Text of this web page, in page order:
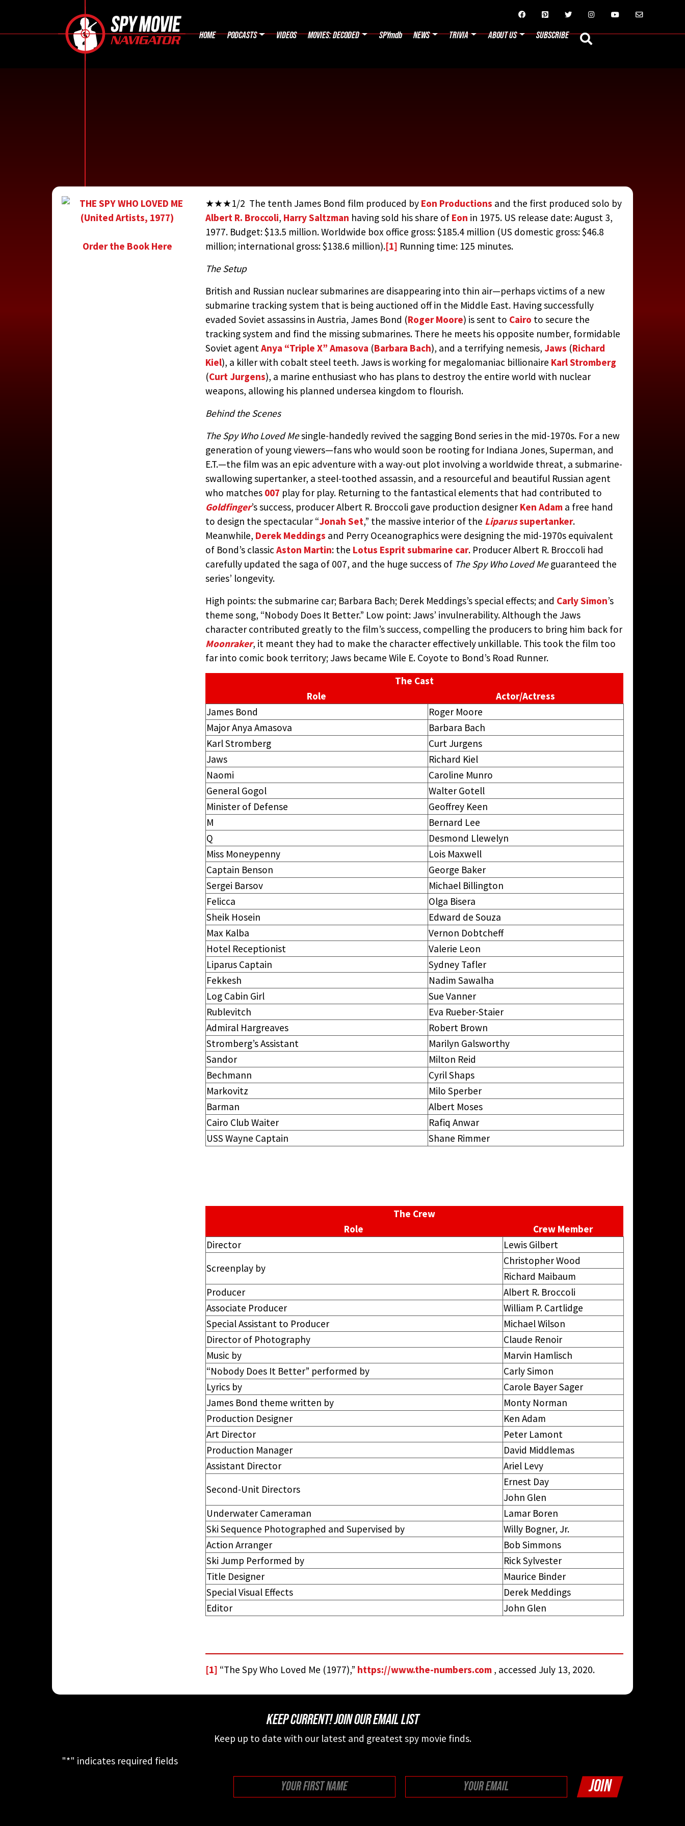
     
HOME PODCASTS VIDEOS MOVIES: DECODED SPYmdb NEWS TRIVIA ABOUT US SUBSCRIBE
THE SPY WHO LOVED ME (UNITED ARTISTS, 1977)
CONTRIBUTED BY:THE JAMES BOND MOVIE ENCYCLOPEDIABY STEVEN JAY RUBIN
Order the Book Here
★★★1/2 The tenth James Bond film produced by Eon Productions and the first produced solo by
Albert R. Broccoli, Harry Saltzman having sold his share of Eon in 1975. US release date: August 3,
1977. Budget: $13.5 million. Worldwide box office gross: $185.4 million (US domestic gross: $46.8
million; international gross: $138.6 million).[1] Running time: 125 minutes.
The Setup
British and Russian nuclear submarines are disappearing into thin air—perhaps victims of a new
submarine tracking system that is being auctioned off in the Middle East. Having successfully
evaded Soviet assassins in Austria, James Bond (Roger Moore) is sent to Cairo to secure the
tracking system and find the missing submarines. There he meets his opposite number, formidable
Soviet agentAnya “Triple X” Amasova (Barbara Bach), and a terrifying nemesis, Jaws (Richard
Kiel), a killer with cobalt steel teeth. Jaws is working for megalomaniac billionaire Karl Stromberg
(Curt Jurgens), a marine enthusiast who has plans to destroy the entire world with nuclear
weapons, allowing his planned undersea kingdom to flourish.
Behind the Scenes
The Spy Who Loved Mesingle-handedly revived the sagging Bond series in the mid-1970s. For a new
generation of young viewers—fans who would soon be rooting for Indiana Jones, Superman, and
E.T.—the film was an epic adventure with a way-out plot involving a worldwide threat, a submarine-
swallowing supertanker, a steel-toothed assassin, and a resourceful and beautiful Russian agent
who matches 007 play for play. Returning to the fantastical elements that had contributed to
Goldfinger’s success, producer Albert R. Broccoli gave production designerKen Adama free hand
to design the spectacular “Jonah Set,” the massive interior of the Liparussupertanker.
Meanwhile, Derek Meddings and Perry Oceanographics were designing the mid-1970s equivalent
of Bond’s classicAston Martin: the Lotus Esprit submarine car. Producer Albert R. Broccoli had
carefully updated the saga of 007, and the huge success of The Spy Who Loved Meguaranteed the
series’ longevity.
High points: the submarine car; Barbara Bach; Derek Meddings’s special effects; and Carly Simon’s
theme song, “Nobody Does It Better.” Low point: Jaws’ invulnerability. Although the Jaws
character contributed greatly to the film’s success, compelling the producers to bring him back for
Moonraker, it meant they had to make the character effectively unkillable. This took the film too
far into comic book territory; Jaws became Wile E. Coyote to Bond’s Road Runner.
The Cast
Role
Actor/Actress
James Bond
Roger Moore
Major Anya Amasova
Barbara Bach
Karl Stromberg
Curt Jurgens
Jaws
Richard Kiel
Naomi
Caroline Munro
General Gogol
Walter Gotell
Minister of Defense
Geoffrey Keen
M
Bernard Lee
Q
Desmond Llewelyn
Miss Moneypenny
Lois Maxwell
Captain Benson
George Baker
Sergei Barsov
Michael Billington
Felicca
Olga Bisera
Sheik Hosein
Edward de Souza
Max Kalba
Vernon Dobtcheff
Hotel Receptionist
Valerie Leon
Liparus Captain
Sydney Tafler
Fekkesh
Nadim Sawalha
Log Cabin Girl
Sue Vanner
Rublevitch
Eva Rueber-Staier
Admiral Hargreaves
Robert Brown
Stromberg’s Assistant
Marilyn Galsworthy
Sandor
Milton Reid
Bechmann
Cyril Shaps
Markovitz
Milo Sperber
Barman
Albert Moses
Cairo Club Waiter
Rafiq Anwar
USS Wayne Captain
Shane Rimmer
The Crew
Role
Crew Member
Director
Lewis Gilbert
Screenplay by
Christopher Wood
Richard Maibaum
Producer
Albert R. Broccoli
Associate Producer
William P. Cartlidge
Special Assistant to Producer
Michael Wilson
Director of Photography
Claude Renoir
Music by
Marvin Hamlisch
“Nobody Does It Better” performed by
Carly Simon
Lyrics by
Carole Bayer Sager
James Bond theme written by
Monty Norman
Production Designer
Ken Adam
Art Director
Peter Lamont
Production Manager
David Middlemas
Assistant Director
Ariel Levy
Second-Unit Directors
Ernest Day
John Glen
Underwater Cameraman
Lamar Boren
Ski Sequence Photographed and Supervised by
Willy Bogner, Jr.
Action Arranger
Bob Simmons
Ski Jump Performed by
Rick Sylvester
Title Designer
Maurice Binder
Special Visual Effects
Derek Meddings
Editor
John Glen
[1] “The Spy Who Loved Me (1977),” https://www.the-numbers.com, accessed July 13, 2020.
KEEP CURRENT! JOIN OUR EMAIL LIST
Keep up to date with our latest and greatest spy movie finds.
"*" indicates required fields